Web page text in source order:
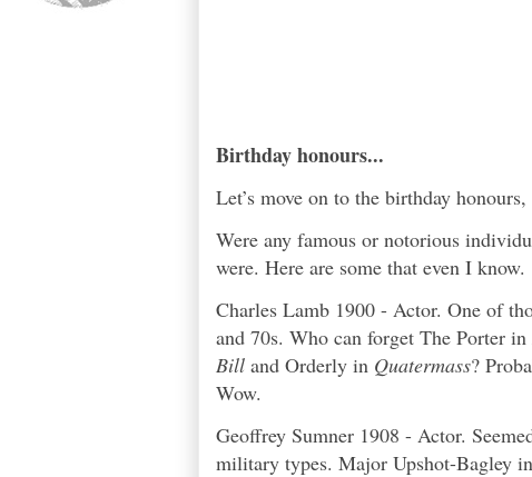
Birthday honours...
Let’s move on to the birthday
Were any famous or notorious
were. Here are some that even I know.
Charles Lamb 1900 - Actor. One of
and 70s. Who can forget The Porter in
Bill and Orderly in Quatermass?
Wow.
Geoffrey Sumner 1908 - Actor.
military types. Major Upshot-Bagley in